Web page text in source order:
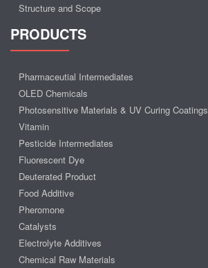
Structure and Scope
PRODUCTS
Pharmaceutial Intermediates
OLED Chemicals
Photosensitive Materials & UV Curing Coatings
Vitamin
Pesticide Intermediates
Fluorescent Dye
Deuterated Product
Food Additive
Pheromone
Catalysts
Electrolyte Additives
Chemical Raw Materials